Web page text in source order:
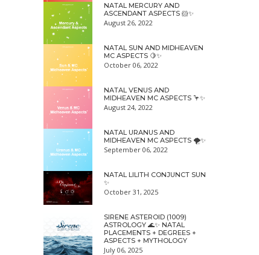
NATAL MERCURY AND
ASCENDANT ASPECTS 🐹✨
August 26, 2022
NATAL SUN AND MIDHEAVEN
MC ASPECTS 🍋✨
October 06, 2022
NATAL VENUS AND
MIDHEAVEN MC ASPECTS 🦩✨
August 24, 2022
NATAL URANUS AND
MIDHEAVEN MC ASPECTS 🌪✨
September 06, 2022
NATAL LILITH CONJUNCT SUN
✨
October 31, 2025
SIRENE ASTEROID (1009)
ASTROLOGY 🌊✨ NATAL
PLACEMENTS + DEGREES +
ASPECTS + MYTHOLOGY
July 06, 2025